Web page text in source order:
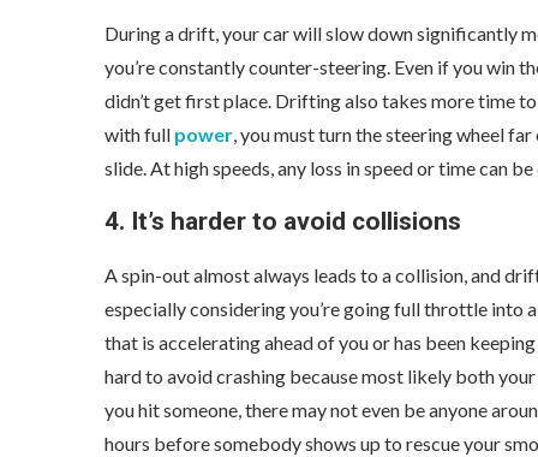
During a drift, your car will slow down significantly
you’re constantly counter-steering. Even if you win
didn’t get first place. Drifting also takes more time
with full power, you must turn the steering wheel
slide. At high speeds, any loss in speed or time can
4. It’s harder to avoid collisions
A spin-out almost always leads to a collision, and
especially considering you’re going full throttle into
that is accelerating ahead of you or has been
hard to avoid crashing because most likely both
you hit someone, there may not even be anyone
hours before somebody shows up to rescue your